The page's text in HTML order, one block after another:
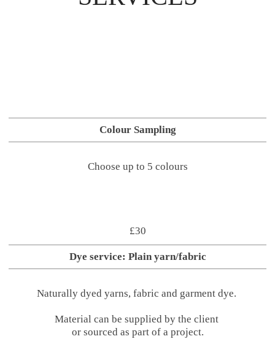
Colour Sampling
Choose up to 5 colours
£30
Dye service: Plain yarn/fabric
Naturally dyed yarns, fabric and garment dye.
Material can be supplied by the client
or sourced as part of a project.